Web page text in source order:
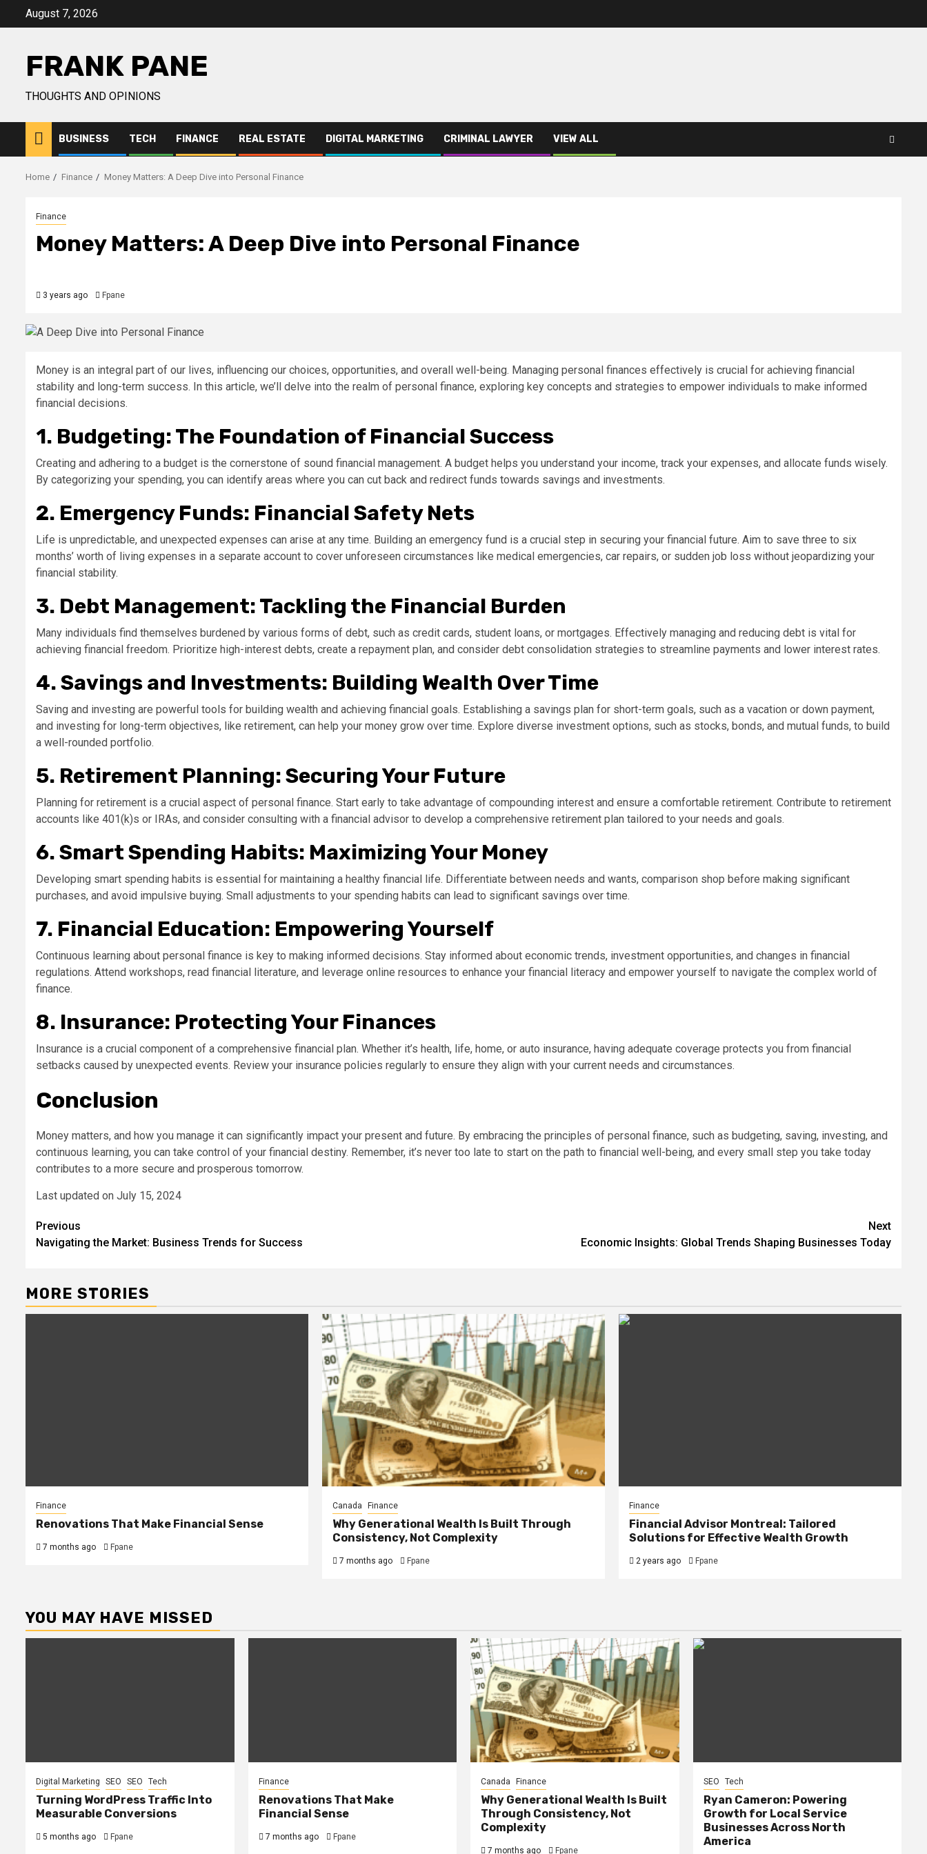
August 7, 2026
FRANK PANE
THOUGHTS AND OPINIONS
BUSINESS TECH FINANCE REAL ESTATE DIGITAL MARKETING CRIMINAL LAWYER VIEW ALL
Home Finance Money Matters: A Deep Dive into Personal Finance
Finance
Money Matters: A Deep Dive into Personal Finance
3 years ago Fpane
Money is an integral part of our lives, influencing our choices, opportunities, and overall well-being. Managing personal finances effectively is crucial for achieving financial
stability and long-term success. In this article, we’ll delve into the realm of personal finance, exploring key concepts and strategies to empower individuals to make informed
financial decisions.
1. Budgeting: The Foundation of Financial Success
Creating and adhering to a budget is the cornerstone of sound financial management. A budget helps you understand your income, track your expenses, and allocate funds wisely.
By categorizing your spending, you can identify areas where you can cut back and redirect funds towards savings and investments.
2. Emergency Funds: Financial Safety Nets
Life is unpredictable, and unexpected expenses can arise at any time. Building an emergency fund is a crucial step in securing your financial future. Aim to save three to six
months’ worth of living expenses in a separate account to cover unforeseen circumstances like medical emergencies, car repairs, or sudden job loss without jeopardizing your
financial stability.
3. Debt Management: Tackling the Financial Burden
Many individuals find themselves burdened by various forms of debt, such as credit cards, student loans, or mortgages. Effectively managing and reducing debt is vital for
achieving financial freedom. Prioritize high-interest debts, create a repayment plan, and consider debt consolidation strategies to streamline payments and lower interest rates.
4. Savings and Investments: Building Wealth Over Time
Saving and investing are powerful tools for building wealth and achieving financial goals. Establishing a savings plan for short-term goals, such as a vacation or down payment,
and investing for long-term objectives, like retirement, can help your money grow over time. Explore diverse investment options, such as stocks, bonds, and mutual funds, to build
a well-rounded portfolio.
5. Retirement Planning: Securing Your Future
Planning for retirement is a crucial aspect of personal finance. Start early to take advantage of compounding interest and ensure a comfortable retirement. Contribute to retirement
accounts like 401(k)s or IRAs, and consider consulting with a financial advisor to develop a comprehensive retirement plan tailored to your needs and goals.
6. Smart Spending Habits: Maximizing Your Money
Developing smart spending habits is essential for maintaining a healthy financial life. Differentiate between needs and wants, comparison shop before making significant
purchases, and avoid impulsive buying. Small adjustments to your spending habits can lead to significant savings over time.
7. Financial Education: Empowering Yourself
Continuous learning about personal finance is key to making informed decisions. Stay informed about economic trends, investment opportunities, and changes in financial
regulations. Attend workshops, read financial literature, and leverage online resources to enhance your financial literacy and empower yourself to navigate the complex world of
finance.
8. Insurance: Protecting Your Finances
Insurance is a crucial component of a comprehensive financial plan. Whether it’s health, life, home, or auto insurance, having adequate coverage protects you from financial
setbacks caused by unexpected events. Review your insurance policies regularly to ensure they align with your current needs and circumstances.
Conclusion
Money matters, and how you manage it can significantly impact your present and future. By embracing the principles of personal finance, such as budgeting, saving, investing, and
continuous learning, you can take control of your financial destiny. Remember, it’s never too late to start on the path to financial well-being, and every small step you take today
contributes to a more secure and prosperous tomorrow.
Last updated on July 15, 2024
Post
navigation
Previous
Navigating the Market: Business Trends for Success
Next
Economic Insights: Global Trends Shaping Businesses Today
MORE STORIES
Finance
Renovations That Make Financial Sense
7 months ago Fpane
Canada Finance
Why Generational Wealth Is Built Through
Consistency, Not Complexity
7 months ago Fpane
Finance
Financial Advisor Montreal: Tailored
Solutions for Effective Wealth Growth
2 years ago Fpane
YOU MAY HAVE MISSED
Digital Marketing SEO SEO Tech
Turning WordPress Traffic Into
Measurable Conversions
5 months ago Fpane
Finance
Renovations That Make
Financial Sense
7 months ago Fpane
Canada Finance
Why Generational Wealth Is Built
Through Consistency, Not
Complexity
7 months ago Fpane
SEO Tech
Ryan Cameron: Powering
Growth for Local Service
Businesses Across North
America